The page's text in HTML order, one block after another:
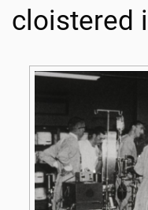
cloistered